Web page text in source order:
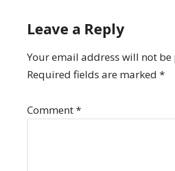
Leave a Reply
Your email address will not
Required fields are marked *
Comment*